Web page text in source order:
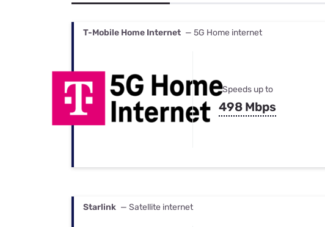
Best Internet & TV Bundles
T-Mobile Home Internet — 5G Home internet
Speeds up to
498 Mbps
Starlink — Satellite internet